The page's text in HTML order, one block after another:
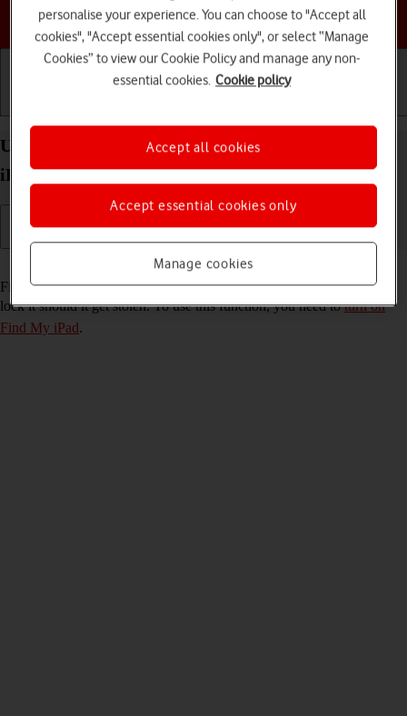
Choose a help topic
Use Find My iPad on your Apple iPad Pro 10.5
iPadOS 17
Read help info
Find My iPad enables you to find your tablet if you lose it or you can
lock it should it get stolen. To use this function, you need toturn on
Find My iPad.
personalise your experience. You can choose to "Accept all
cookies", "Accept essential cookies only", or select “Manage
Cookies” to view our Cookie Policy and manage any non-
essential cookies. Cookie policy
Manage cookies
Accept essential cookies only
Accept all cookies